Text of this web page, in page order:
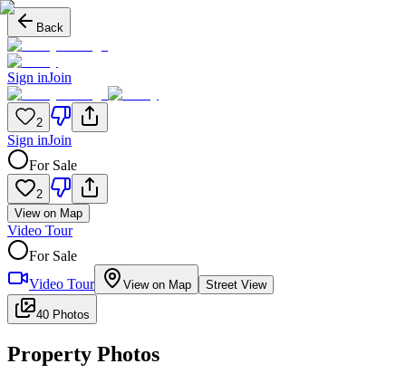
Back
Sign inJoin
2
Sign inJoin
For Sale
2
View on Map
Video Tour
For Sale
Video Tour
View on Map Street View
40 Photos
Property Photos